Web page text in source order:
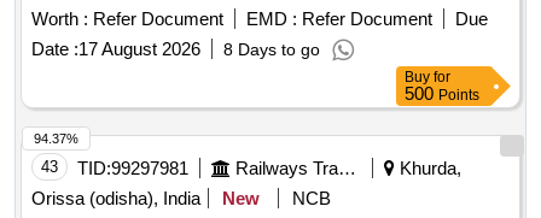
capsules
Worth : Refer Document EMD : Refer Document
Due
Date :17 August 2026 8 Days to go
Buy for
500 Points
43 TID:99297981 Railways Transport Services
Khurda,
Orissa (odisha), India
New
NCB
94.37%